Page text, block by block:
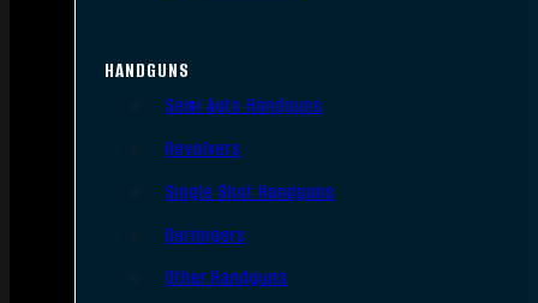
HANDGUNS
Semi Auto Handguns
Revolvers
Single Shot Handguns
Derringers
Other Handguns